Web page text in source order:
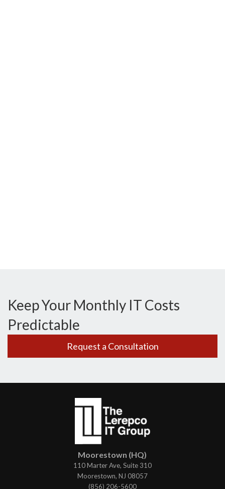
Keep Your Monthly IT Costs
Predictable
Request a Consultation
Moorestown (HQ)
110 Marter Ave, Suite 310
Moorestown, NJ 08057
(856) 206-5600